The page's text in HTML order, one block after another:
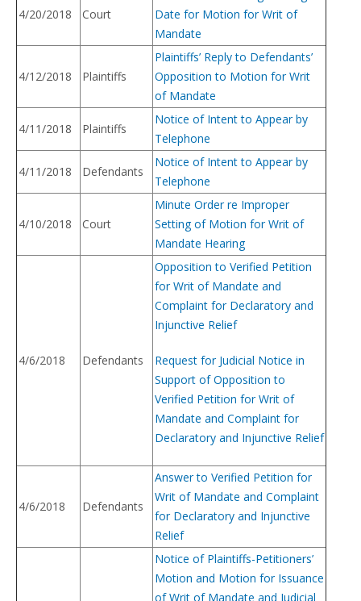
4/20/2018 Court
Date for Motion for Writ of
Mandate
4/12/2018 Plaintiffs
Plaintiffs’ Reply to Defendants’
Opposition to Motion for Writ
of Mandate
4/11/2018 Plaintiffs
Notice of Intent to Appear by
Telephone
4/11/2018 Defendants
Notice of Intent to Appear by
Telephone
4/10/2018 Court
Minute Order re Improper
Setting of Motion for Writ of
Mandate Hearing
4/6/2018 Defendants
Opposition to Verified Petition
for Writ of Mandate and
Complaint for Declaratory and
Injunctive Relief
Request for Judicial Notice in
Support of Opposition to
Verified Petition for Writ of
Mandate and Complaint for
Declaratory and Injunctive Relief
4/6/2018 Defendants
Answer to Verified Petition for
Writ of Mandate and Complaint
for Declaratory and Injunctive
Relief
Notice of Plaintiffs-Petitioners’
Motion and Motion for Issuance
of Writ of Mandate and Judicial